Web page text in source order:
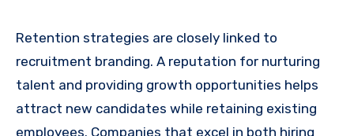
Retention strategies are closely linked to
recruitment branding. A reputation for nurturing
talent and providing growth opportunities helps
attract new candidates while retaining existing
employees. Companies that excel in both hiring